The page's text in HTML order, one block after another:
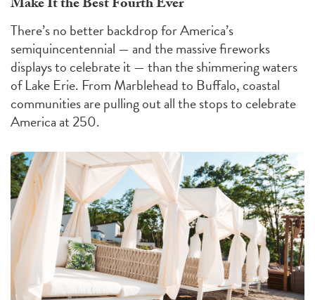
There’s no better backdrop for America’s
semiquincentennial — and the massive fireworks
displays to celebrate it — than the shimmering waters
of Lake Erie. From Marblehead to Buffalo, coastal
communities are pulling out all the stops to celebrate
America at 250.